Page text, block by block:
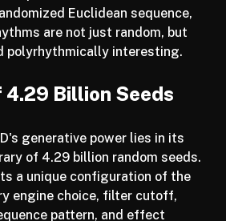
in an instant. Each
Euclidean sequence,
are not just random, but
generative power lies in its
of 4.29 billion random seeds.
a unique configuration of the
engine choice, filter cutoff,